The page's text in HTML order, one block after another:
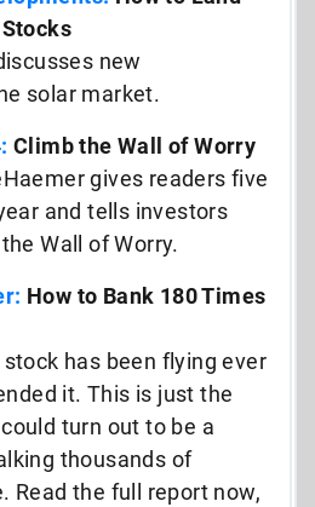
new
solar market.
Climb the Wall of Worry
gives readers five
and tells investors
Wall of Worry.
How to Bank 180 Times
has been flying ever
it. This is just the
turn out to be a
thousands of
Read the full report now,